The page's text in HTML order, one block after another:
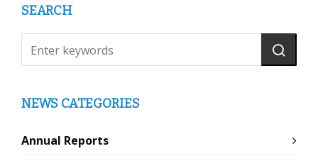
SEARCH
NEWS CATEGORIES
Annual Reports